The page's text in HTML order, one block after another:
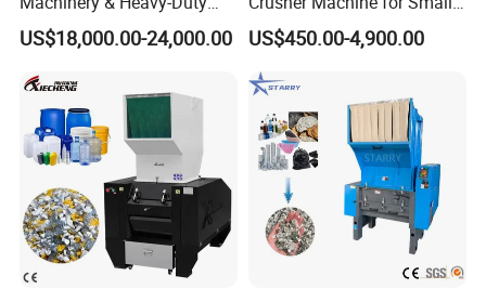
Recycling Copper Cable
Crusher for Paper Textile
PP PE HDPE LDPE
US$18,000.00-24,000.00
to Medium Scale Production
US$450.00-4,900.00